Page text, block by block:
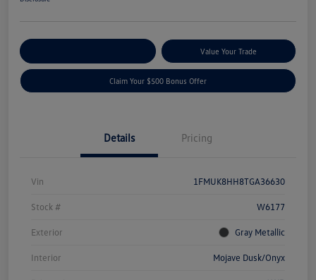
Value Your Trade
Claim Your $500 Bonus Offer
Details Pricing
Vin 1FMUK8HH8TGA36630
Stock # W6177
Exterior Gray Metallic
Interior Mojave Dusk/Onyx